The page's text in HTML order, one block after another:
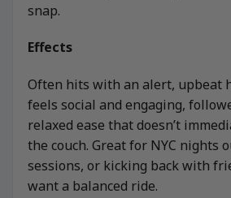
snap.
Effects
Often hits with an alert, upbeat
feels social and engaging,
relaxed ease that doesn’t
the couch. Great for NYC nights
sessions, or kicking back with
want a balanced ride.